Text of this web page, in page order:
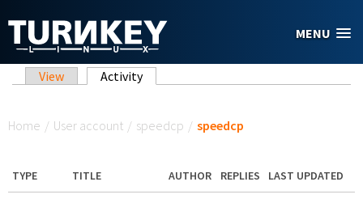
MENU
Primary tabs
View Activity(active tab)
Home / User account / speedcp / speedcp
TYPE TITLE AUTHOR REPLIES LAST UPDATED